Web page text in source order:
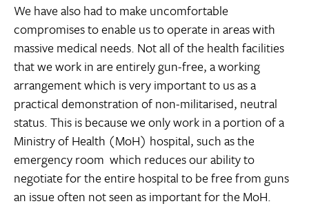
We have also had to make uncomfortable
compromises to enable us to operate in areas with
massive medical needs. Not all of the health facilities
that we work in are entirely gun-free, a working
arrangement which is very important to us as a
practical demonstration of non-militarised, neutral
status. This is because we only work in a portion of a
Ministry of Health (MoH) hospital, such as the
emergency room  which reduces our ability to
negotiate for the entire hospital to be free from guns 
an issue often not seen as important for the MoH.